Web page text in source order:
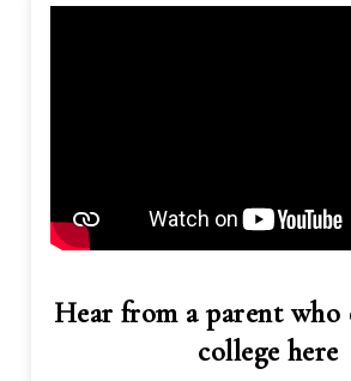
Hear from a parent
college here